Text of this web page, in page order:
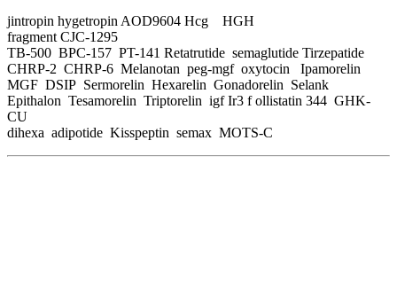
jintropin hygetropin AOD9604 Hcg HGH
fragment CJC-1295
TB-500 BPC-157 PT-141 Retatrutide semaglutide Tirzepatide
CHRP-2 CHRP-6 Melanotan peg-mgf oxytocin Ipamorelin
MGF DSIP Sermorelin Hexarelin Gonadorelin Selank
Epithalon Tesamorelin Triptorelin igf Ir3 f ollistatin 344 GHK-
CU
dihexa adipotide Kisspeptin semax MOTS-C